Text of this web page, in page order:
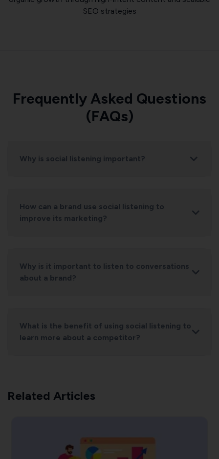
SEO strategies
Frequently Asked Questions
(FAQs)
Why is social listening important?
How can a brand use social listening to
improve its marketing?
Why is it important to listen to conversations
about a brand?
What is the benefit of using social listening to
learn more about a competitor?
Related Articles